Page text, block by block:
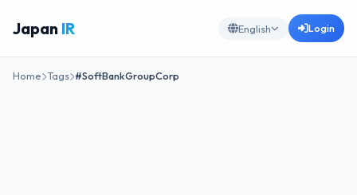
Japan IR English Login
Home Tags #SoftBankGroupCorp